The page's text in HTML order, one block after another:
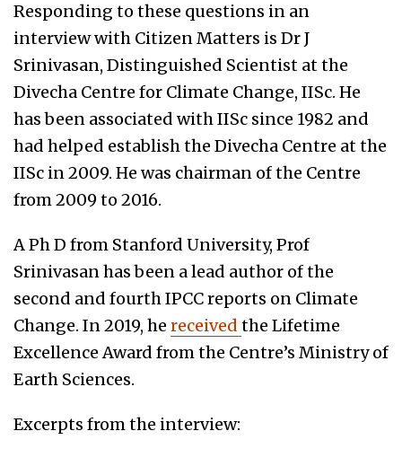
Responding to these questions in an
interview with Citizen Matters is Dr J
Srinivasan, Distinguished Scientist at the
Divecha Centre for Climate Change, IISc. He
has been associated with IISc since 1982 and
had helped establish the Divecha Centre at the
IISc in 2009. He was chairman of the Centre
from 2009 to 2016.
A Ph D from Stanford University, Prof
Srinivasan has been a lead author of the
second and fourth IPCC reports on Climate
Change. In 2019, he received the Lifetime
Excellence Award from the Centre’s Ministry of
Earth Sciences.
Excerpts from the interview: